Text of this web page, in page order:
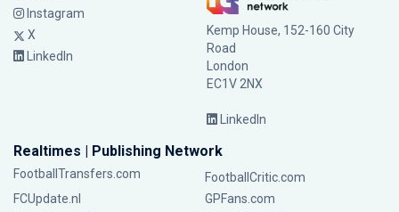
Instagram
X
LinkedIn
Kemp House, 152-160 City
Road
London
EC1V 2NX
LinkedIn
Realtimes | Publishing Network
FootballTransfers.com
FootballCritic.com
FCUpdate.nl
GPFans.com